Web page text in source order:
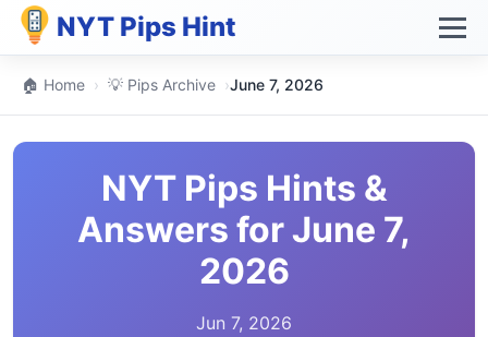
NYT Pips Hint
🏠 Home › 💡 Pips Archive ›June 7, 2026
NYT Pips Hints &
Answers for June 7,
2026
Jun 7, 2026